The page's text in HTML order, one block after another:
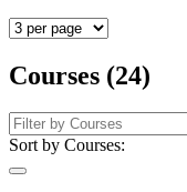
Courses (24)
Sort by Courses: